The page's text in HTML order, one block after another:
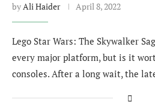
byAli Haider April 8, 2022
Lego Star Wars: The Skywalker
every major platform, but is it
consoles. After a long wait, the